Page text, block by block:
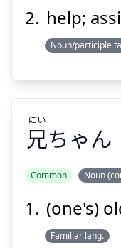
Suspend
help;
Noun/participle
兄ちゃん
にい
Common Noun
(one's)
Familiar lang.